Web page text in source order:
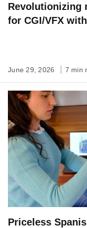
Revolutionizing
for CGI/VFX
June 29, 2026 7 min
Priceless